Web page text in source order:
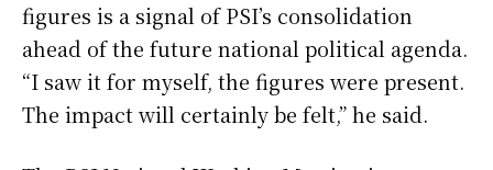
figures is a signal of PSI’s consolidation
ahead of the future national political agenda.
“I saw it for myself, the figures were present.
The impact will certainly be felt,” he said.